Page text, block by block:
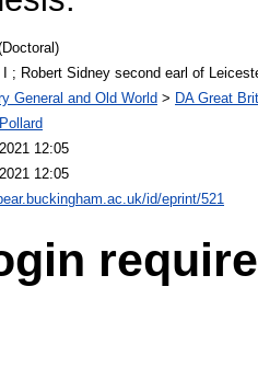
I ; Robert Sidney second earl of
General and Old World > DA Great
12:05
12:05
id/eprint/521